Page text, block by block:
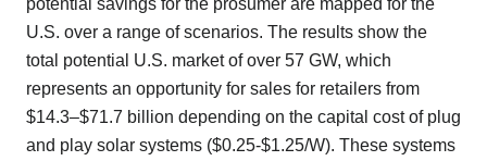
potential savings for the prosumer are mapped for the
U.S. over a range of scenarios. The results show the
total potential U.S. market of over 57 GW, which
represents an opportunity for sales for retailers from
$14.3–$71.7 billion depending on the capital cost of plug
and play solar systems ($0.25-$1.25/W). These systems